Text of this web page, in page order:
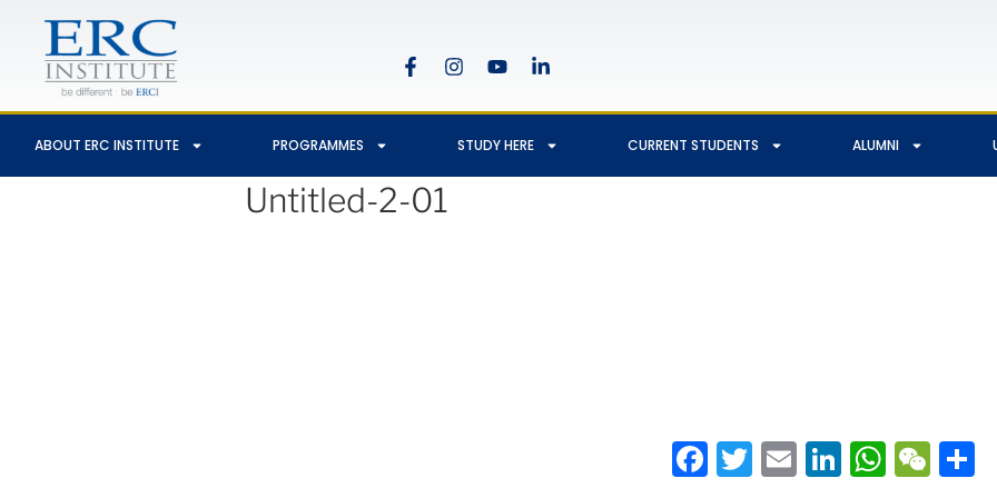
ABOUT ERC INSTITUTE PROGRAMMES STUDY HERE CURRENT STUDENTS ALUMNI
Untitled-2-01
Facebook
Twitter
EmailLinkedIn